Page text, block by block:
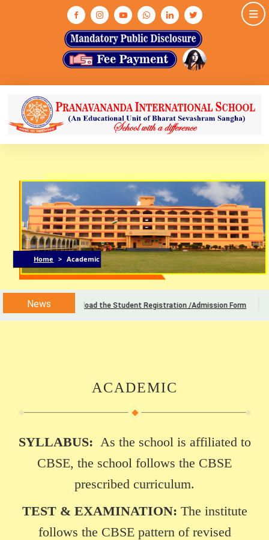
HOME
ABOUT US
MEDIA & GALLERY
INFRASTRUCTURE
ACADEMIC
NEWS & EVENTS
CONTACT US
Home > Academic
NewsDownload the Student Registration /Admission Form
ACADEMIC
SYLLABUS: As the school is affiliated to
CBSE, the school follows the CBSE
prescribed curriculum.
TEST & EXAMINATION: The institute
follows the CBSE pattern of revised